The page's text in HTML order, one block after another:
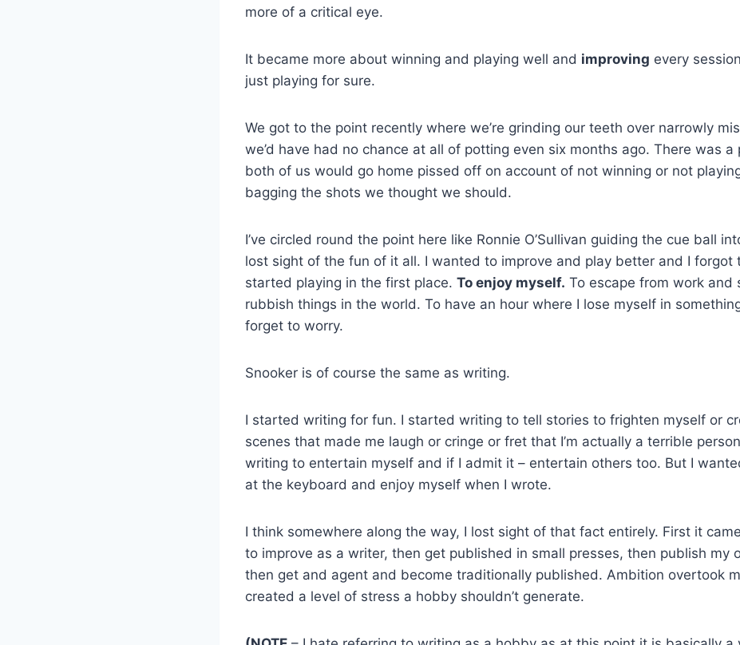
more of a critical eye.
It became more about winning and playing well and improving every
just playing for sure.
We got to the point recently where we’re grinding our teeth over narrowly
we’d have had no chance at all of potting even six months ago. There was a
both of us would go home pissed off on account of not winning or not
bagging the shots we thought we should.
I’ve circled round the point here like Ronnie O’Sullivan guiding the cue ball
lost sight of the fun of it all. I wanted to improve and play better and I forgot
started playing in the first place. To enjoy myself. To escape from work and
rubbish things in the world. To have an hour where I lose myself in
forget to worry.
Snooker is of course the same as writing.
I started writing for fun. I started writing to tell stories to frighten myself or
scenes that made me laugh or cringe or fret that I’m actually a terrible
writing to entertain myself and if I admit it – entertain others too. But I
at the keyboard and enjoy myself when I wrote.
I think somewhere along the way, I lost sight of that fact entirely. First it
to improve as a writer, then get published in small presses, then publish my
then get and agent and become traditionally published. Ambition overtook
created a level of stress a hobby shouldn’t generate.